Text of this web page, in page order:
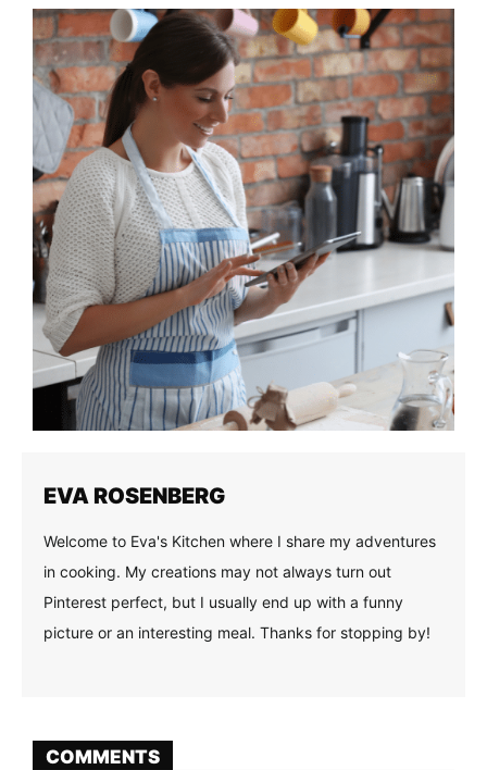
EVA ROSENBERG
Welcome to Eva's Kitchen where I share my adventures
in cooking. My creations may not always turn out
Pinterest perfect, but I usually end up with a funny
picture or an interesting meal. Thanks for stopping by!
COMMENTS